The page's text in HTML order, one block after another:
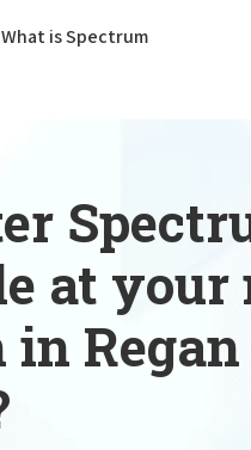
What is Spectrum
at your